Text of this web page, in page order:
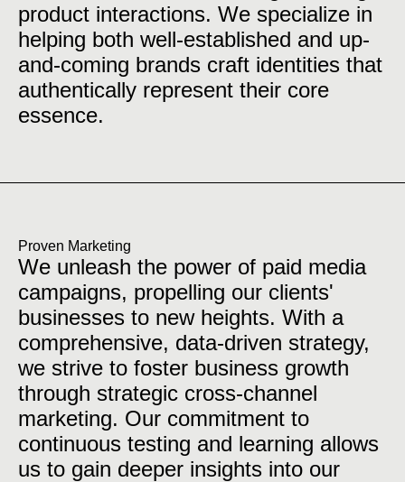
product interactions. We specialize in
helping both well-established and up-
and-coming brands craft identities that
authentically represent their core
essence.
Proven Marketing
We unleash the power of paid media
campaigns, propelling our clients'
businesses to new heights. With a
comprehensive, data-driven strategy,
we strive to foster business growth
through strategic cross-channel
marketing. Our commitment to
continuous testing and learning allows
us to gain deeper insights into our